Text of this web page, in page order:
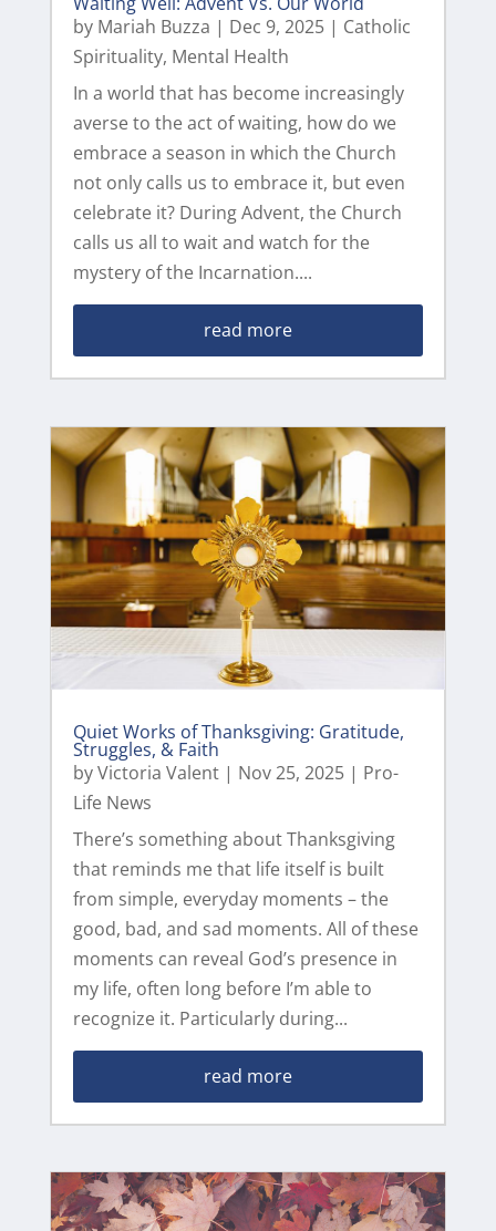
by Mariah Buzza | Dec 9, 2025| Catholic
Spirituality, Mental Health
In a world that has become increasingly
averse to the act of waiting, how do we
embrace a season in which the Church
not only calls us to embrace it, but even
celebrate it? During Advent, the Church
calls us all to wait and watch for the
mystery of the Incarnation....
read more
Quiet Works of Thanksgiving: Gratitude,
Struggles, & Faith
byVictoria Valent| Nov 25, 2025| Pro-
Life News
There’s something about Thanksgiving
that reminds me that life itself is built
from simple, everyday moments – the
good, bad, and sad moments. All of these
moments can reveal God’s presence in
my life, often long before I’m able to
recognize it. Particularly during...
read more